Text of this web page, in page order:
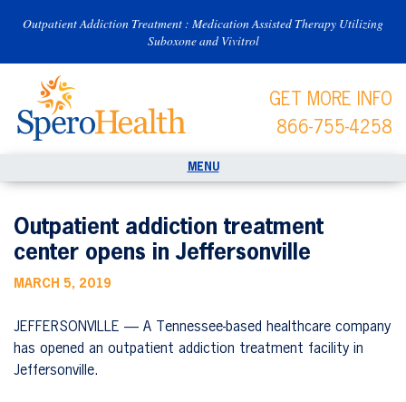
Outpatient Addiction Treatment : Medication Assisted Therapy Utilizing
Suboxone and Vivitrol
GET MORE INFO
866-755-4258
Outpatient addiction treatment
center opens in Jeffersonville
MARCH 5, 2019
JEFFERSONVILLE — A Tennessee-based healthcare company
has opened an outpatient addiction treatment facility in
Jeffersonville.